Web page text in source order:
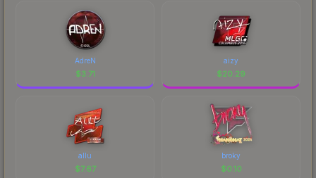
AdreN
$3.71
aizy
$20.29
allu
$7.67
broky
$0.10